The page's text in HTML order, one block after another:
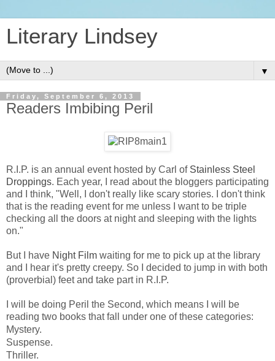
Literary Lindsey
▼
Friday, September 6, 2013
Readers Imbibing Peril
R.I.P. is an annual event hosted by Carl of Stainless Steel
Droppings. Each year, I read about the bloggers participating
and I think, "Well, I don't really like scary stories. I don't think
that is the reading event for me unless I want to be triple
checking all the doors at night and sleeping with the lights
on."
But I have Night Film waiting for me to pick up at the library
and I hear it's pretty creepy. So I decided to jump in with both
(proverbial) feet and take part in R.I.P.
I will be doing Peril the Second, which means I will be
reading two books that fall under one of these categories:
Mystery.
Suspense.
Thriller.